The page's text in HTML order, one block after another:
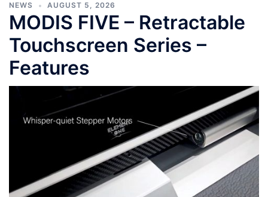
NEWS AUGUST 5, 2026
MODIS FIVE – Retractable
Touchscreen Series –
Features